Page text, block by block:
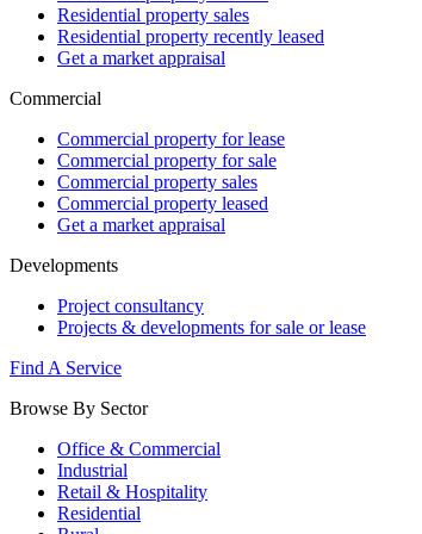
Residential property sales
Residential property recently leased
Get a market appraisal
Commercial
Commercial property for lease
Commercial property for sale
Commercial property sales
Commercial property leased
Get a market appraisal
Developments
Project consultancy
Projects & developments for sale or lease
Find A Service
Browse By Sector
Office & Commercial
Industrial
Retail & Hospitality
Residential